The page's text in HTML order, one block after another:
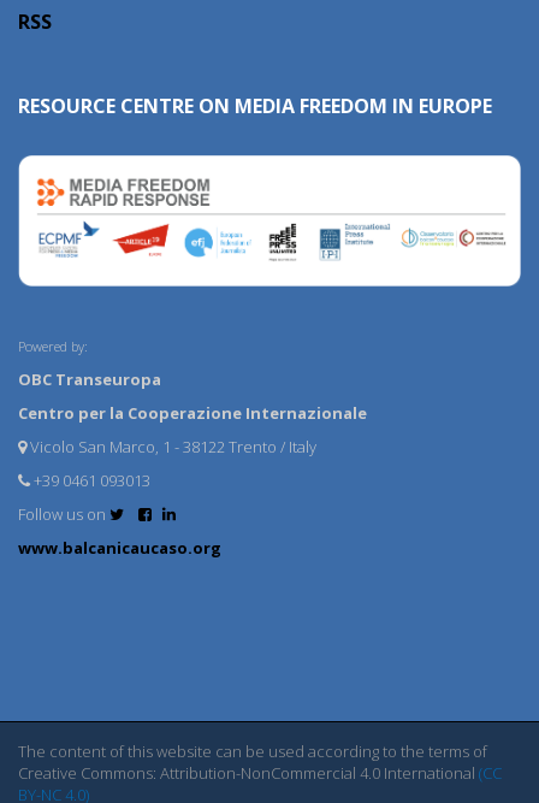
RSS
RESOURCE CENTRE ON MEDIA FREEDOM IN EUROPE
Powered by:
OBC Transeuropa
Centro per la Cooperazione Internazionale
Vicolo San Marco, 1 - 38122 Trento / Italy
+39 0461 093013
Follow us on
www.balcanicaucaso.org
The content of this website can be used according to the terms of
Creative Commons: Attribution-NonCommercial 4.0 International (CC
BY-NC 4.0)